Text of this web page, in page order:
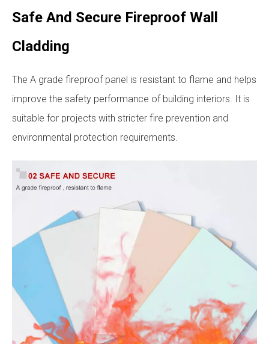
Safe And Secure Fireproof Wall
Cladding
The A grade fireproof panel is resistant to flame and helps
improve the safety performance of building interiors. It is
suitable for projects with stricter fire prevention and
environmental protection requirements.